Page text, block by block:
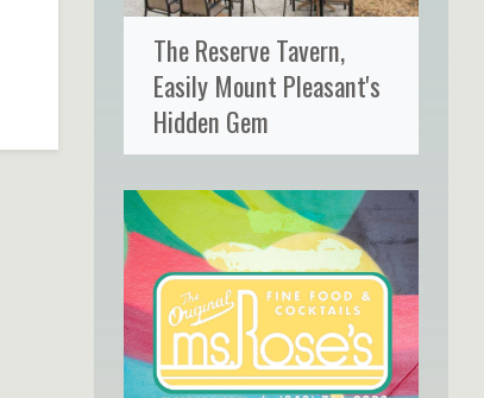
The Reserve Tavern,
Easily Mount Pleasant's
Hidden Gem